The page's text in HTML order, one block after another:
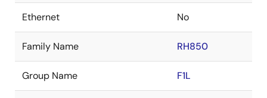
Ethernet No
Family Name RH850
Group Name F1L